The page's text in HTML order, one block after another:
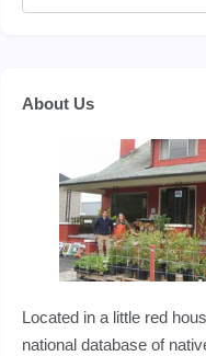
About Us
Located in a little red
national database of